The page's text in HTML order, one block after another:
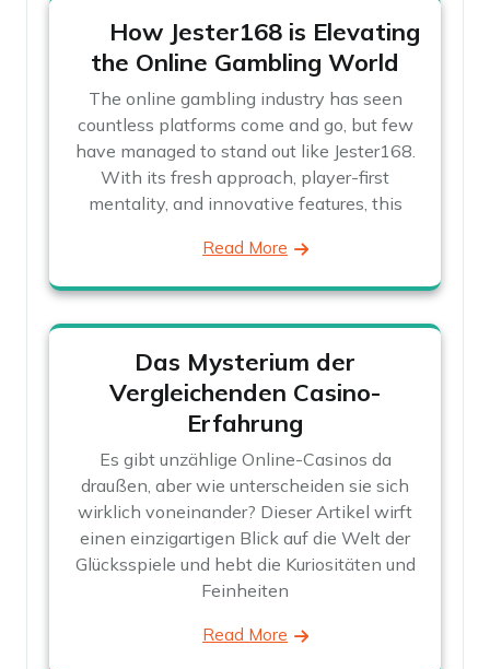
How Jester168 is Elevating
the Online Gambling World
The online gambling industry has seen
countless platforms come and go, but few
have managed to stand out like Jester168.
With its fresh approach, player-first
mentality, and innovative features, this
Read More
Das Mysterium der
Vergleichenden Casino-
Erfahrung
Es gibt unzählige Online-Casinos da
draußen, aber wie unterscheiden sie sich
wirklich voneinander? Dieser Artikel wirft
einen einzigartigen Blick auf die Welt der
Glücksspiele und hebt die Kuriositäten und
Feinheiten
Read More